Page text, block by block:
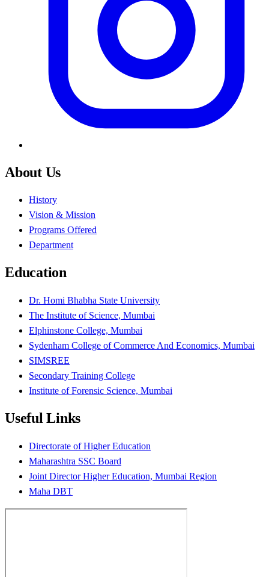
About Us
History
Vision & Mission
Programs Offered
Department
Education
Dr. Homi Bhabha State University
The Institute of Science, Mumbai
Elphinstone College, Mumbai
Sydenham College of Commerce And Economics, Mumbai
SIMSREE
Secondary Training College
Institute of Forensic Science, Mumbai
Useful Links
Directorate of Higher Education
Maharashtra SSC Board
Joint Director Higher Education, Mumbai Region
Maha DBT